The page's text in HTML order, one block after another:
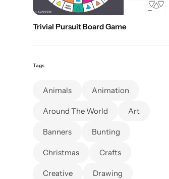
Trivial Pursuit Board Game
Tags
Animals Animation
Around The World Art
Banners Bunting
Christmas Crafts
Creative Drawing